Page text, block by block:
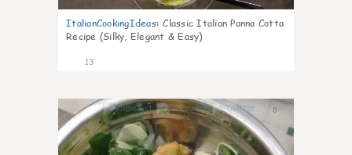
ItalianCookingIdeas: Classic Italian Panna Cotta
Recipe (Silky, Elegant & Easy)
13
0